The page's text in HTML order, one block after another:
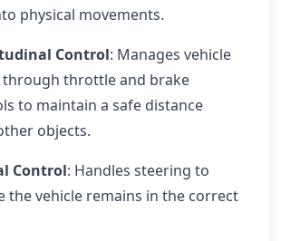
physical movements.
Control: Manages vehicle
through throttle and brake
to maintain a safe distance
objects.
Control: Handles steering to
the vehicle remains in the correct